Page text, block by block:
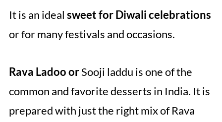
It is an ideal sweet for Diwali celebrations
or for many festivals and occasions.
Rava Ladoo orSooji laddu is one of the
common and favorite desserts in India. It is
prepared with just the right mix of Rava